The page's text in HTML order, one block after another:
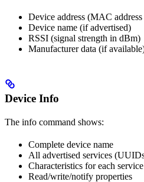
Device address (MAC
Device name (if advertised)
RSSI (signal strength in dBm)
Manufacturer data (if
Device Info
The info command shows:
Complete device name
All advertised services
Characteristics for each service
Read/write/notify properties